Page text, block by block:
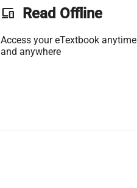
phonelink Read Offline
Access your eTextbook anytime
and anywhere